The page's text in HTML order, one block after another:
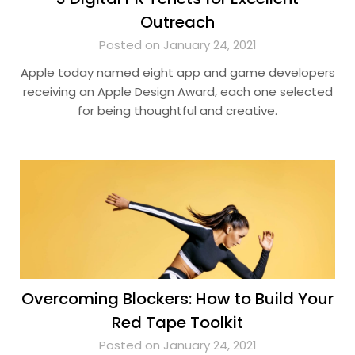
Outreach
Posted on January 24, 2021
Apple today named eight app and game developers
receiving an Apple Design Award, each one selected
for being thoughtful and creative.
Overcoming Blockers: How to Build Your
Red Tape Toolkit
Posted on January 24, 2021